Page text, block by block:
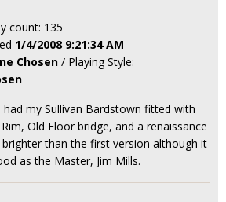
count: 135
1/4/2008 9:21:34 AM
Chosen / Playing Style:
my Sullivan Bardstown fitted with
Old Floor bridge, and a renaissance
than the first version although it
as the Master, Jim Mills.